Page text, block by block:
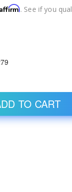
Affirm. See if you